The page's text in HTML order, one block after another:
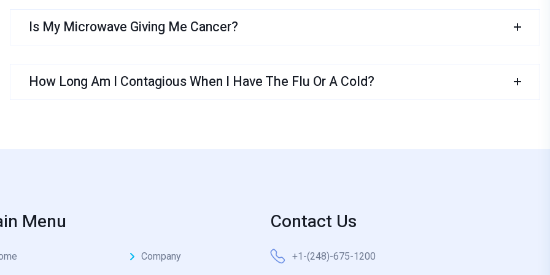
Is My Microwave Giving Me Cancer?
How Long Am I Contagious When I Have The Flu Or A Cold?
Menu
Company
Contact Us
+1-(248)-675-1200